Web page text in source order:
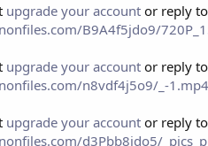
upgrade your account or reply
B9A4f5jdo9/
upgrade your account or reply
n8vdf4j5o9/_-
upgrade your account or reply
d3Pbb8jdo5/